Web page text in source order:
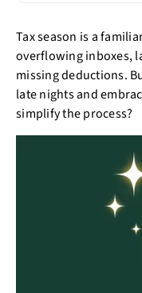
Tax season is a
overflowing inboxes,
missing deductions.
late nights and
simplify the process?